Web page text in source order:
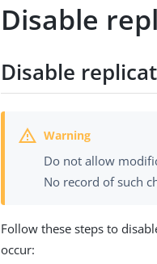
Disable
Disable
Do not allow
No record of such
Follow these steps to
occur: